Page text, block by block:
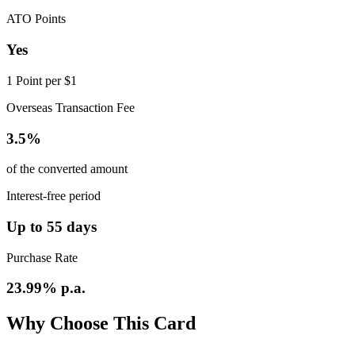
ATO Points
Yes
1 Point per $1
Overseas Transaction Fee
3.5%
of the converted amount
Interest-free period
Up to 55 days
Purchase Rate
23.99% p.a.
Why Choose This Card